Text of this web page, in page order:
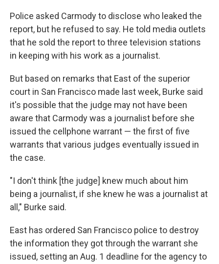
Police asked Carmody to disclose who leaked the
report, but he refused to say. He told media outlets
that he sold the report to three television stations
in keeping with his work as a journalist.
But based on remarks that East of the superior
court in San Francisco made last week, Burke said
it's possible that the judge may not have been
aware that Carmody was a journalist before she
issued the cellphone warrant — the first of five
warrants that various judges eventually issued in
the case.
"I don't think [the judge] knew much about him
being a journalist, if she knew he was a journalist at
all," Burke said.
East has ordered San Francisco police to destroy
the information they got through the warrant she
issued, setting an Aug. 1 deadline for the agency to